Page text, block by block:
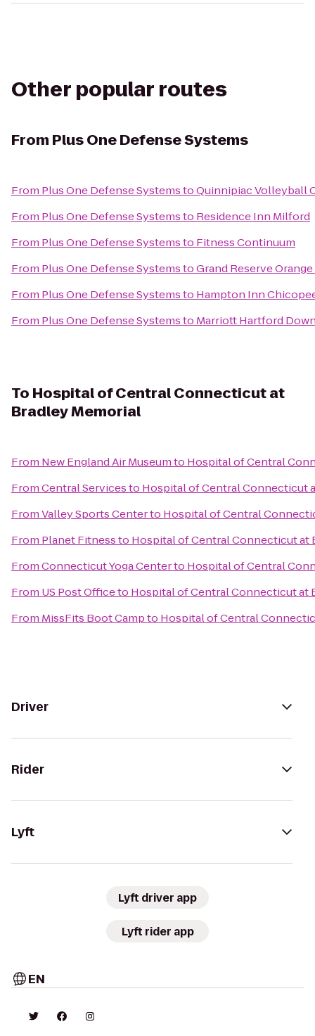
Other popular routes
From Plus One Defense Systems
From Plus One Defense SystemstoQuinnipiac Volleyball
From Plus One Defense Systemsto Residence Inn Milford
From Plus One Defense Systemsto Fitness Continuum
From Plus One Defense SystemstoGrand Reserve
From Plus One Defense Systemsto Hampton Inn
From Plus One Defense Systemsto Marriott Hartford
To Hospital of Central Connecticut at
Bradley Memorial
From New England Air Museumto Hospital of Central
FromCentral Servicesto Hospital of Central Connecticut
FromValley Sports Centerto Hospital of Central
From Planet Fitnessto Hospital of Central Connecticut at
FromConnecticut Yoga Centerto Hospital of Central
From US Post Officeto Hospital of Central Connecticut at
From MissFits Boot Campto Hospital of Central
Driver
Rider
Lyft
Lyft driver app
Lyft rider app
EN